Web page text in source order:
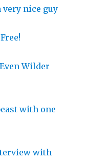
very nice guy
Wilder
with one
with